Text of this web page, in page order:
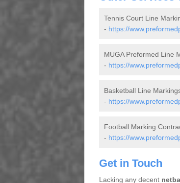
Tennis Court Line
- https://
MUGA Preformed Line
- https://
Basketball Line
- https://
Football Marking
- https://
Get in Touch
Lacking any decent